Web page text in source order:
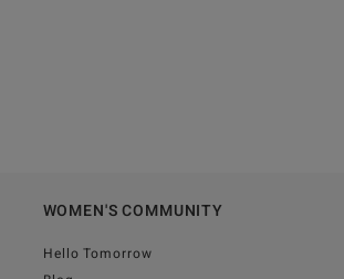
WOMEN'S COMMUNITY
Hello Tomorrow